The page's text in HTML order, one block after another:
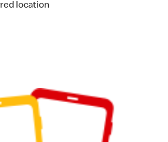
location